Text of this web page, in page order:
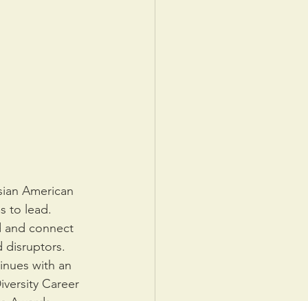
American
to lead.
and connect
disruptors.
with an
Career